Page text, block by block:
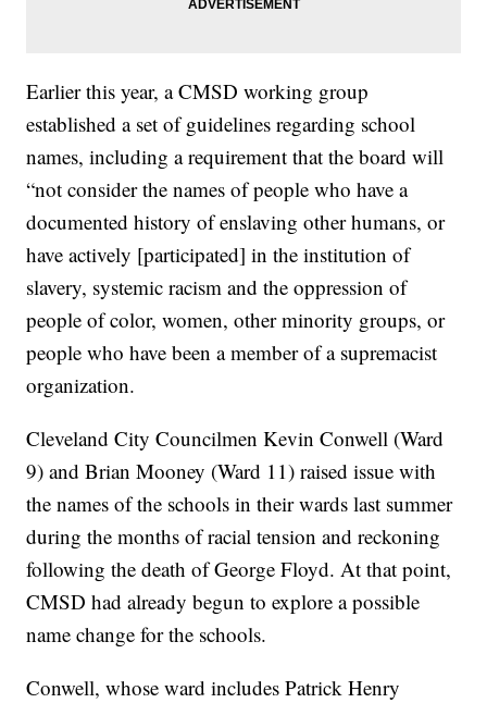
Earlier this year, a CMSD working group
established a set of guidelines regarding school
names, including a requirement that the board will
“not consider the names of people who have a
documented history of enslaving other humans, or
have actively [participated] in the institution of
slavery, systemic racism and the oppression of
people of color, women, other minority groups, or
people who have been a member of a supremacist
organization.
Cleveland City Councilmen Kevin Conwell (Ward
9) and Brian Mooney (Ward 11) raised issue with
the names of the schools in their wards last summer
during the months of racial tension and reckoning
following the death of George Floyd. At that point,
CMSD had already begun to explore a possible
name change for the schools.
Conwell, whose ward includes Patrick Henry